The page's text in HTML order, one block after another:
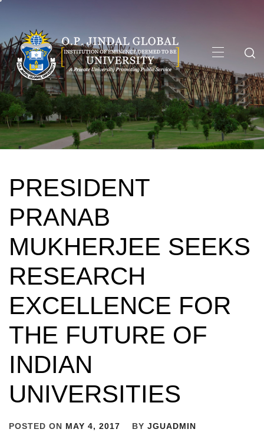
content
Menu
PRESIDENT
PRANAB
MUKHERJEE SEEKS
RESEARCH
EXCELLENCE FOR
THE FUTURE OF
INDIAN
UNIVERSITIES
POSTED ON MAY 4, 2017 BY JGUADMIN